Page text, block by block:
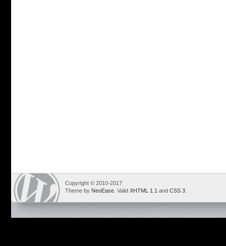
Copyright © 2010-2017
Theme by NeoEase . Valid XHTML 1.1 and CSS 3